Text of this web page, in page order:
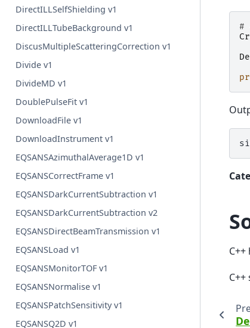
DirectILLSelfShielding v1
DirectILLTubeBackground v1
DiscusMultipleScatteringCorrection v1
Divide v1
DivideMD v1
DoublePulseFit v1
DownloadFile v1
DownloadInstrument v1
EQSANSAzimuthalAverage1D v1
EQSANSCorrectFrame v1
EQSANSDarkCurrentSubtraction v1
EQSANSDarkCurrentSubtraction v2
EQSANSDirectBeamTransmission v1
EQSANSLoad v1
EQSANSMonitorTOF v1
EQSANSNormalise v1
EQSANSPatchSensitivity v1
EQSANSQ2D v1
#
C++